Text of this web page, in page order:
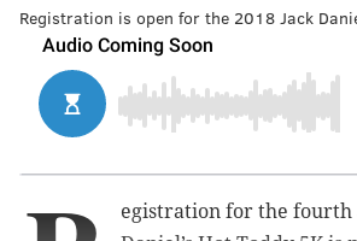
Registration is open for the 2018 Jack
egistration for the fourth